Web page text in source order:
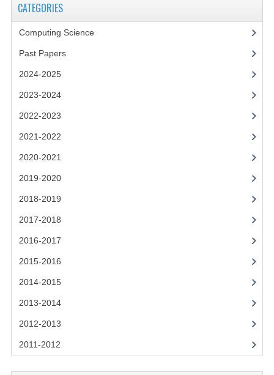
INFORMATION SYSTEMS
CATEGORIES
Computing Science
Past Papers
2024-2025
2023-2024
2022-2023
2021-2022
2020-2021
2019-2020
2018-2019
2017-2018
2016-2017
2015-2016
2014-2015
2013-2014
2012-2013
2011-2012